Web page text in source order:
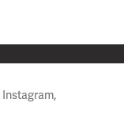
Instagram,